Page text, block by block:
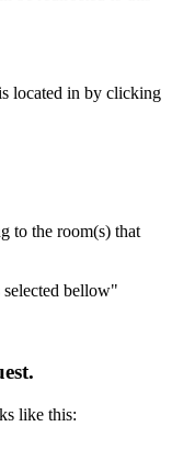
located in by clicking
to the room(s) that
bellow"
like this: